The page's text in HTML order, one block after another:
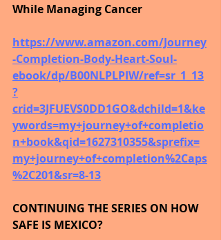
While Managing Cancer
https://www.amazon.com/Journey
-Completion-Body-Heart-Soul-
ebook/dp/B00NLPLPIW/ref=sr_1_13
?
crid=3JFUEVS0DD1GO&dchild=1&ke
ywords=my+journey+of+completio
n+book&qid=1627310355&sprefix=
my+journey+of+completion%2Caps
%2C201&sr=8-13
CONTINUING THE SERIES ON HOW
SAFE IS MEXICO?